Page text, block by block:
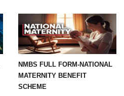
NMBS FULL FORM-NATIONAL
MATERNITY BENEFIT
SCHEME